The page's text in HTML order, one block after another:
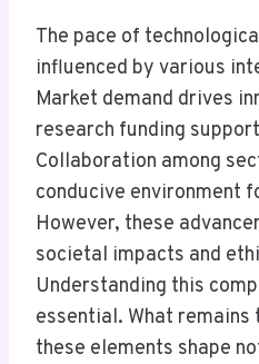
The pace of
influenced by various
Market demand drives
research funding
Collaboration among
conducive environment
However, these
societal impacts and
Understanding this
essential. What remains
these elements shape